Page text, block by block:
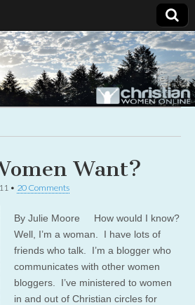
Want?
• 20 Comments
By Julie Moore How would I know?
Well, I’m a woman. I have lots of
friends who talk. I’m a blogger who
communicates with other women
bloggers. I’ve ministered to women
in and out of Christian circles for